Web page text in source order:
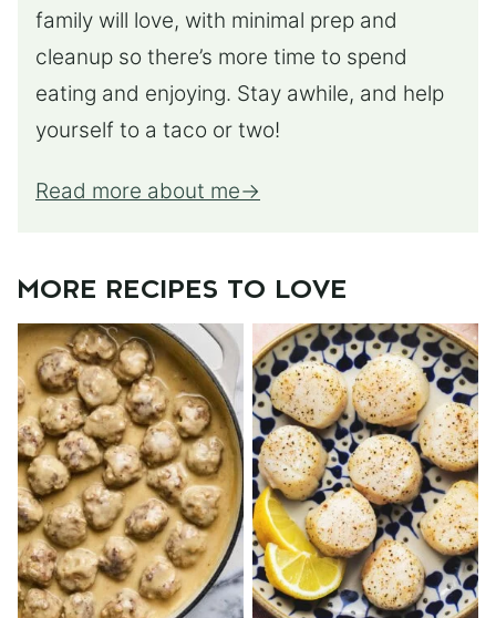
family will love, with minimal prep and
cleanup so there’s more time to spend
eating and enjoying. Stay awhile, and help
yourself to a taco or two!
Read more about me
MORE RECIPES TO LOVE